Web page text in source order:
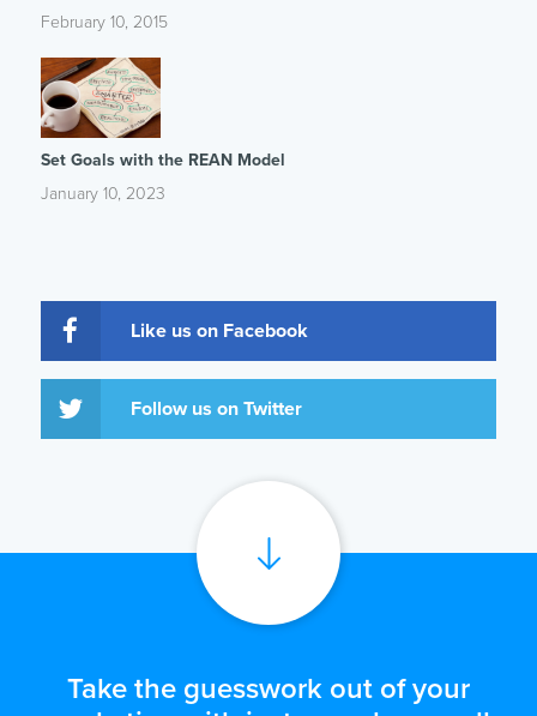
February 10, 2015
Set Goals with the REAN Model
January 10, 2023
Like us on Facebook
Follow us on Twitter
Take the guesswork out of your